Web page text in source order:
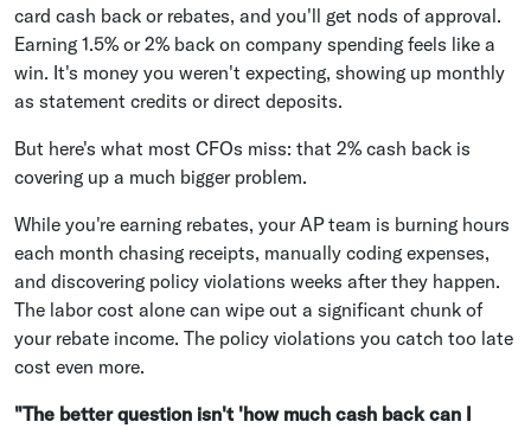
card cash back or rebates, and you'll get nods of approval.
Earning 1.5% or 2% back on company spending feels like a
win. It's money you weren't expecting, showing up monthly
as statement credits or direct deposits.
But here's what most CFOs miss: that 2% cash back is
covering up a much bigger problem.
While you're earning rebates, your AP team is burning hours
each month chasing receipts, manually coding expenses,
and discovering policy violations weeks after they happen.
The labor cost alone can wipe out a significant chunk of
your rebate income. The policy violations you catch too late
cost even more.
"The better question isn't 'how much cash back can I